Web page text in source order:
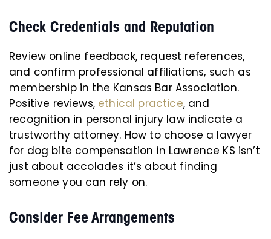
Check Credentials and Reputation
Review online feedback, request references,
and confirm professional affiliations, such as
membership in the Kansas Bar Association.
Positive reviews, ethical practice, and
recognition in personal injury law indicate a
trustworthy attorney. How to choose a lawyer
for dog bite compensation in Lawrence KS isn’t
just about accolades it’s about finding
someone you can rely on.
Consider Fee Arrangements